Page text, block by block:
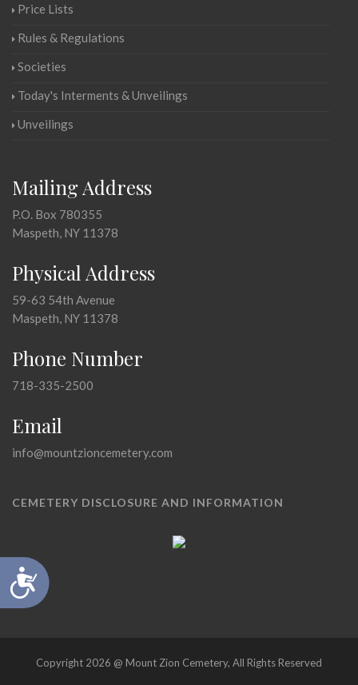
Accessibility
Price Lists
Rules & Regulations
Societies
Today's Interments & Unveilings
Unveilings
Mailing Address
P.O. Box 780355
Maspeth, NY 11378
Physical Address
59-63 54th Avenue
Maspeth, NY 11378
Phone Number
718-335-2500
Email
info@mountzioncemetery.com
CEMETERY DISCLOSURE AND INFORMATION
Copyright 2026 @ Mount Zion Cemetery, All Rights Reserved